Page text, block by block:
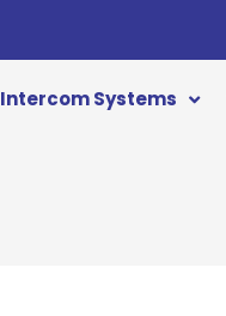
Intercom Systems